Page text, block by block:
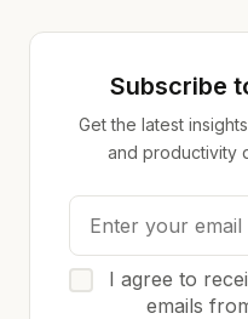
Subscribe
Get the latest
and productivity
I agree to
emails